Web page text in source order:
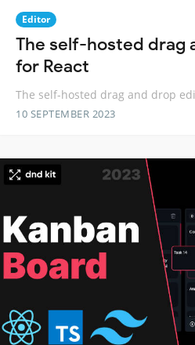
Editor
The self-hosted drag
for React
The self-hosted drag and drop
10 SEPTEMBER 2023